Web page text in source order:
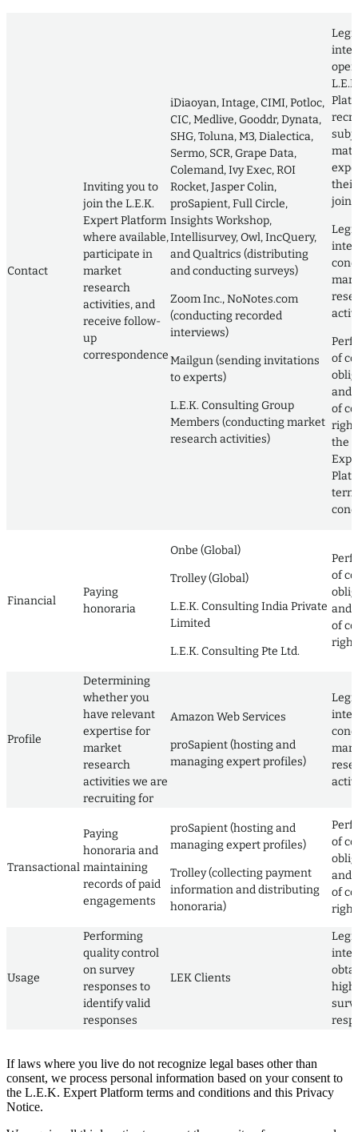
Contact
Inviting you to
join the L.E.K.
Expert Platform
where available,
participate in
market
research
activities, and
receive follow-
up
correspondence
iDiaoyan, Intage, CIMI, Potloc,
CIC, Medlive, Gooddr, Dynata,
SHG, Toluna, M3, Dialectica,
Sermo, SCR, Grape Data,
Colemand, Ivy Exec, ROI
Rocket, Jasper Colin,
proSapient, Full Circle,
Insights Workshop,
Intellisurvey, Owl, IncQuery,
and Qualtrics (distributing
and conducting surveys)
Zoom Inc., NoNotes.com
(conducting recorded
interviews)
Mailgun (sending invitations
to experts)
L.E.K. Consulting Group
Members (conducting market
research activities)
join
of
and
of
the
Financial
Paying
honoraria
Onbe (Global)
Trolley (Global)
L.E.K. Consulting India Private
Limited
L.E.K. Consulting Pte Ltd.
of
and
of
Profile
Determining
whether you
have relevant
expertise for
market
research
activities we are
recruiting for
Amazon Web Services
proSapient (hosting and
managing expert profiles)
Transactional
Paying
honoraria and
maintaining
records of paid
engagements
proSapient (hosting and
managing expert profiles)
Trolley (collecting payment
information and distributing
honoraria)
of
and
of
Usage
Performing
quality control
on survey
responses to
identify valid
responses
LEK Clients
high
If laws where you live do not recognize legal bases other than
consent, we process personal information based on your consent to
the L.E.K. Expert Platform terms and conditions and this Privacy
Notice.